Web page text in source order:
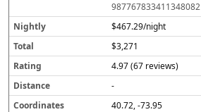
s
t
i
n
g
g
h
tl
y
t
a
l
t
n
s
a
e
o
d
a
e
u
c
987767833411348082
$467.29/night
$3,271
4.97 (67 reviews)
-
40.72, -73.95